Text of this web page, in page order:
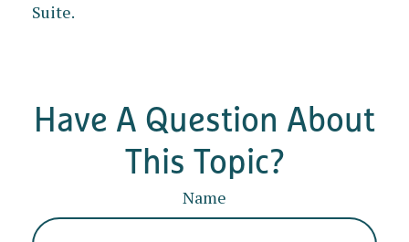
Suite.
Have A Question About
This Topic?
Name